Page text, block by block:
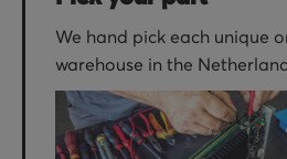
We hand pick each unique
warehouse in the